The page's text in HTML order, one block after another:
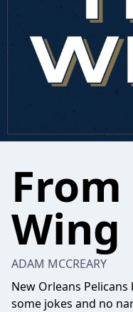
From
Wing
ADAM MCCREARY
New Orleans
some jokes and no